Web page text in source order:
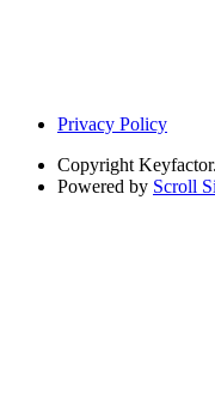
Privacy Policy
Copyright
Powered by Scroll